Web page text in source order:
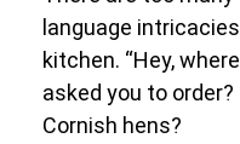
language
kitchen. “Hey,
asked you to order?
Cornish hens?